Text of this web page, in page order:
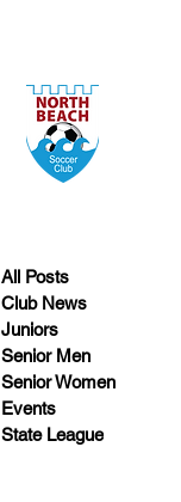
All Posts
Club News
Juniors
Senior Men
Senior Women
Events
State League